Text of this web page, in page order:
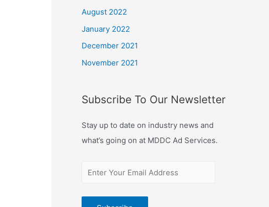
August 2022
January 2022
December 2021
November 2021
Subscribe To Our Newsletter
Stay up to date on industry news and
what’s going on at MDDC Ad Services.